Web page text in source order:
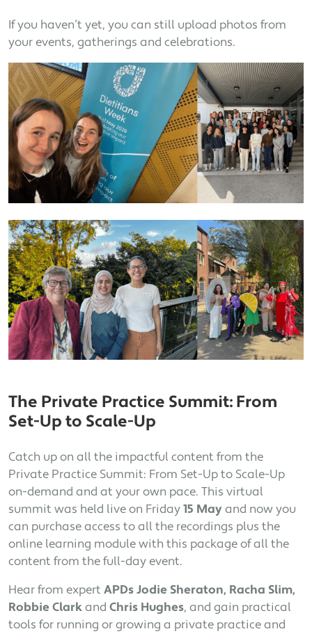
If you haven’t yet, you can still upload photos from
your events, gatherings and celebrations.
The Private Practice Summit: From
Set-Up to Scale-Up
Catch up on all the impactful content from the
Private Practice Summit: From Set-Up to Scale-Up
on-demand and at your own pace. This virtual
summit was held live on Friday 15 May and now you
can purchase access to all the recordings plus the
online learning module with this package of all the
content from the full-day event.
Hear from expert APDs Jodie Sheraton, Racha Slim,
Robbie Clark and Chris Hughes, and gain practical
tools for running or growing a private practice and